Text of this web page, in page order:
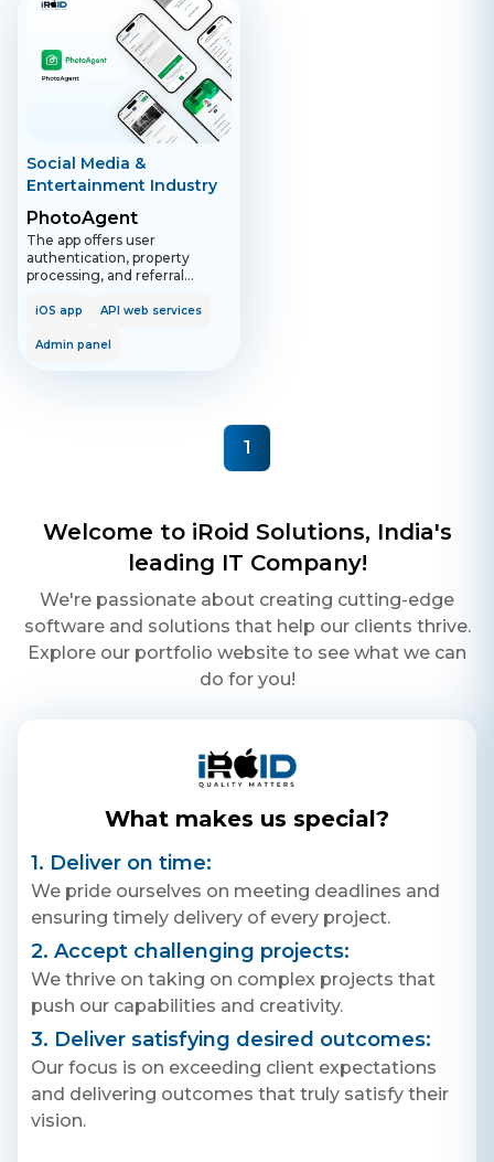
Social Media &
Entertainment Industry
PhotoAgent
The app offers user
authentication, property
processing, and referral
for managing profiles,
billing. The admin panel
iOS app API web services
Admin panel
1
Welcome to iRoid Solutions, India's
leading IT Company!
We're passionate about creating cutting-edge
software and solutions that help our clients thrive.
Explore our portfolio website to see what we can
do for you!
What makes us special?
1. Deliver on time:
We pride ourselves on meeting deadlines and
ensuring timely delivery of every project.
2. Accept challenging projects:
We thrive on taking on complex projects that
push our capabilities and creativity.
3. Deliver satisfying desired outcomes:
Our focus is on exceeding client expectations
and delivering outcomes that truly satisfy their
vision.